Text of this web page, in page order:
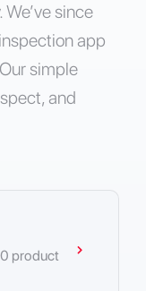
since
app
simple
and
product